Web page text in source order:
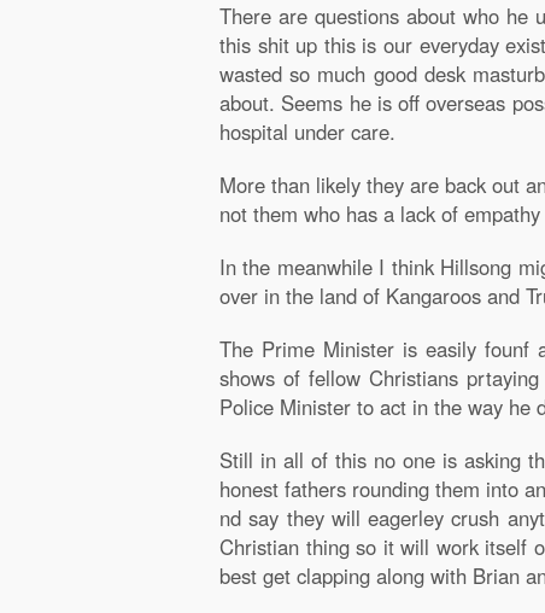
There are questions about who he
this shit up this is our everyday
wasted so much good desk
about. Seems he is off overseas
hospital under care.
More than likely they are back out
not them who has a lack of
In the meanwhile I think Hillsong
over in the land of Kangaroos and
The Prime Minister is easily founf
shows of fellow Christians
Police Minister to act in the way he
Still in all of this no one is asking
honest fathers rounding them into
nd say they will eagerley crush
Christian thing so it will work itself
best get clapping along with Brian